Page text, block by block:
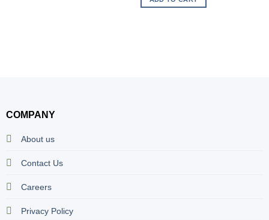
COMPANY
About us
Contact Us
Careers
Privacy Policy